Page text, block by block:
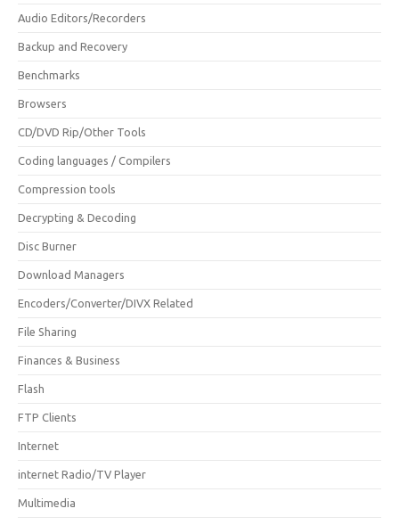
Audio Editors/Recorders
Backup and Recovery
Benchmarks
Browsers
CD/DVD Rip/Other Tools
Coding languages / Compilers
Compression tools
Decrypting & Decoding
Disc Burner
Download Managers
Encoders/Converter/DIVX Related
File Sharing
Finances & Business
Flash
FTP Clients
Internet
internet Radio/TV Player
Multimedia